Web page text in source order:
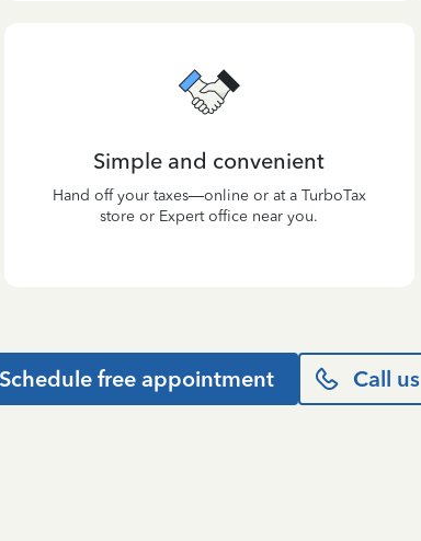
Simple and convenient
Hand off your taxes—online or at a TurboTax
store or Expert office near you.
Schedule free appointment Call us